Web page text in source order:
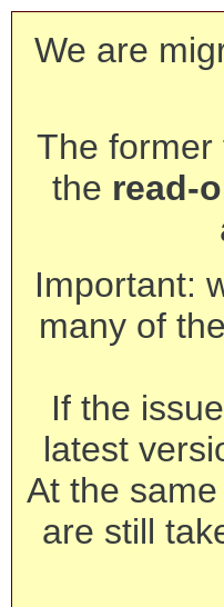
We are
The former
the read-
Important:
many of
If the
latest
At the
are still